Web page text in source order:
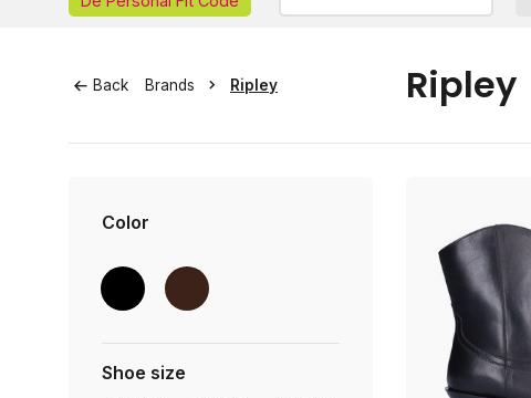
Back Brands Ripley Ripley
Color
Shoe size